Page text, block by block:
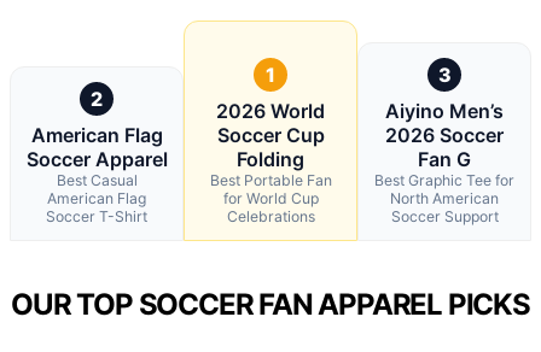
2
American Flag
Soccer Apparel
Best Casual
American Flag
Soccer T-Shirt
1
2026 World
Soccer Cup
Folding
Best Portable Fan
for World Cup
Celebrations
3
Aiyino Men’s
2026 Soccer
Fan G
Best Graphic Tee for
North American
Soccer Support
OUR TOP SOCCER FAN APPAREL PICKS